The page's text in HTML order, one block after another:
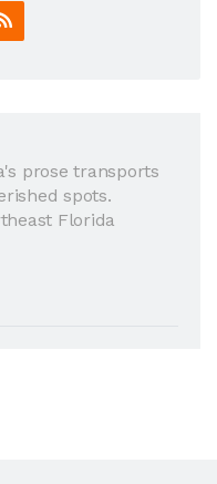
prose transports
spots.
Florida